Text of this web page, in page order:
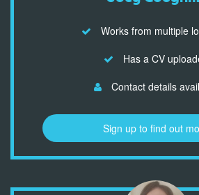
Works from multiple
Has a CV
Contact details
Sign up to find out